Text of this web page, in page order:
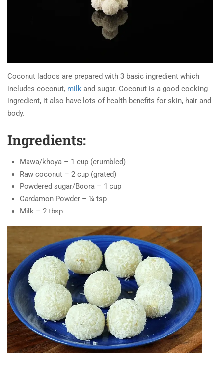
Coconut ladoos are prepared with 3 basic ingredient which
includes coconut, milk and sugar. Coconut is a good cooking
ingredient, it also have lots of health benefits for skin, hair and
body.
Ingredients:
Mawa/khoya – 1 cup (crumbled)
Raw coconut – 2 cup (grated)
Powdered sugar/Boora – 1 cup
Cardamon Powder – ¼ tsp
Milk – 2 tbsp